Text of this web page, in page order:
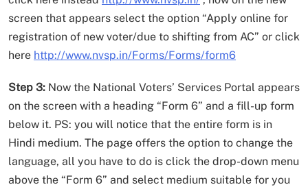
screen that appears select the option “Apply online for
registration of new voter/due to shifting from AC” or click
here http://www.nvsp.in/Forms/Forms/form6
Step 3: Now the National Voters’ Services Portal appears
on the screen with a heading “Form 6” and a fill-up form
below it. PS: you will notice that the entire form is in
Hindi medium. The page offers the option to change the
language, all you have to do is click the drop-down menu
above the “Form 6” and select medium suitable for you